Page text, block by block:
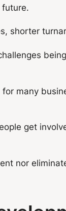
shorter
many
get
nor